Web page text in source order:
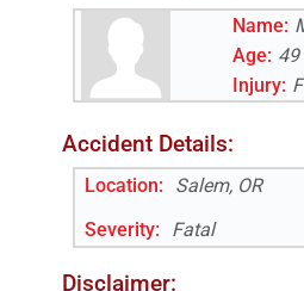
Name:
Age: 49
Injury:
Accident Details:
Location: Salem, OR
Severity:
Fatal
Disclaimer: